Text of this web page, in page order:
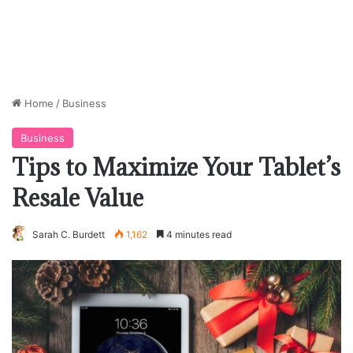
Home / Business
Business
Tips to Maximize Your Tablet’s
Resale Value
Sarah C. Burdett 1,162 4 minutes read